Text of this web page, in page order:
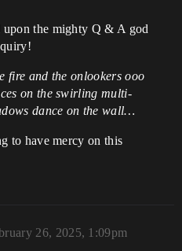
the mighty Q & A god
fire and the onlookers ooo
on the swirling multi-
dance on the wall…
to have mercy on this
26, 2025, 1:09pm